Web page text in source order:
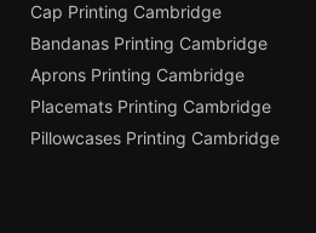
Cap Printing Cambridge
Bandanas Printing Cambridge
Aprons Printing Cambridge
Placemats Printing Cambridge
Pillowcases Printing Cambridge